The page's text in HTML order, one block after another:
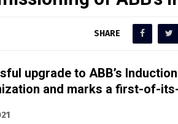
SHARE
upgrade to ABB’s
and marks a first-of-